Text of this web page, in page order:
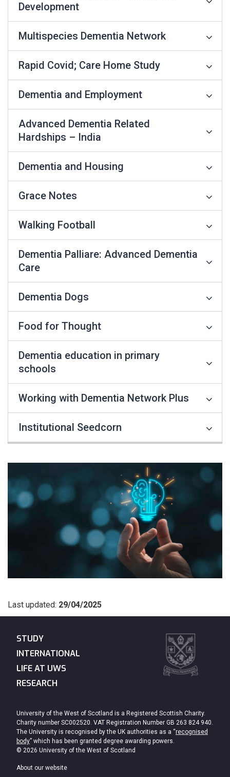
Development
Multispecies Dementia Network
Rapid Covid; Care Home Study
Dementia and Employment
Advanced Dementia Related
Hardships – India
Dementia and Housing
Grace Notes
Walking Football
Dementia Palliare: Advanced Dementia
Care
Dementia Dogs
Food for Thought
Dementia education in primary
schools
Working with Dementia Network Plus
Institutional Seedcorn
Last updated: 29/04/2025
STUDY
INTERNATIONAL
LIFE AT UWS
RESEARCH
University of the West of Scotland is a Registered Scottish Charity.
Charity number SC002520. VAT Registration Number GB 263 824 940.
The University is recognised by the UK authorities as a “recognised
body” which has been granted degree awarding powers.
© 2026 University of the West of Scotland
About our website